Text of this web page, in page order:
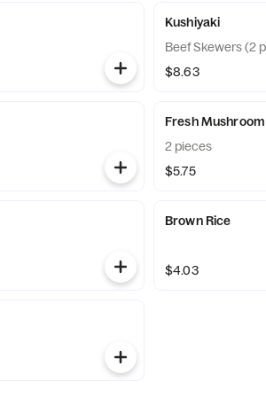
Kushiyaki
Beef Skewers (2
$8.63
Fresh Mushroom
2 pieces
$5.75
Brown Rice
$4.03